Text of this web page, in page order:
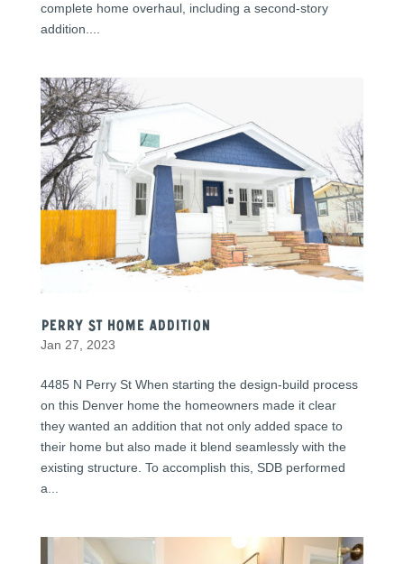
complete home overhaul, including a second-story
addition....
Perry St Home Addition
Jan 27, 2023
4485 N Perry St When starting the design-build process
on this Denver home the homeowners made it clear
they wanted an addition that not only added space to
their home but also made it blend seamlessly with the
existing structure. To accomplish this, SDB performed
a...